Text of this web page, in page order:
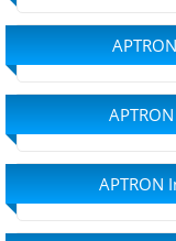
APTRON